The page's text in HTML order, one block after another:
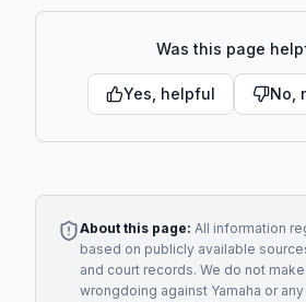
Was this page
Yes, helpful No,
About this page: All information
based on publicly available
and court records. We do not
wrongdoing against Yamaha or